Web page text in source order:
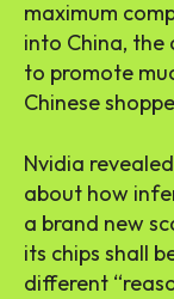
maximum
into China,
to promote
Chinese
Nvidia
about how
a brand new
its chips shall
different